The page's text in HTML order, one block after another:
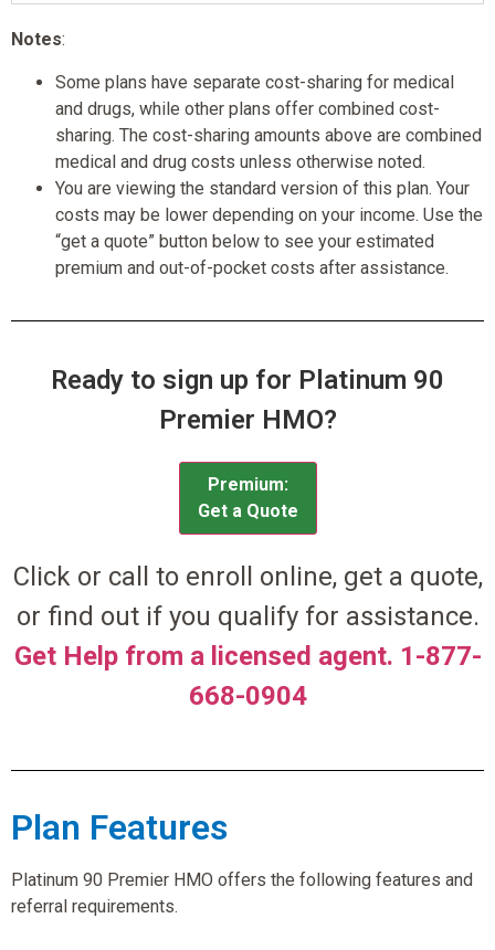
Notes:
Some plans have separate cost-sharing for medical
and drugs, while other plans offer combined cost-
sharing. The cost-sharing amounts above are combined
medical and drug costs unless otherwise noted.
You are viewing the standard version of this plan. Your
costs may be lower depending on your income. Use the
“get a quote” button below to see your estimated
premium and out-of-pocket costs after assistance.
Ready to sign up for Platinum 90
Premier HMO?
Premium:
Get a Quote
Click or call to enroll online, get a quote,
or find out if you qualify for assistance.
Get Help from a licensed agent. 1-877-
668-0904
Plan Features
Platinum 90 Premier HMO offers the following features and
referral requirements.